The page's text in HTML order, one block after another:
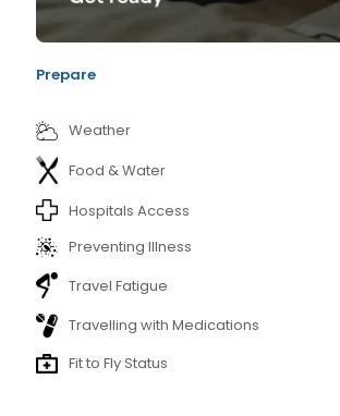
Prepare
Weather
Food & Water
Hospitals Access
Preventing Illness
Travel Fatigue
Travelling with Medications
Fit to Fly Status